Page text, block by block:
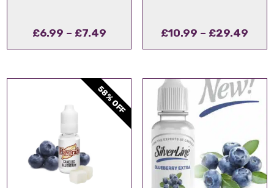
£6.99 – £7.49Price
range:
through
£7.49
£10.99 – £29.49
58% OFF